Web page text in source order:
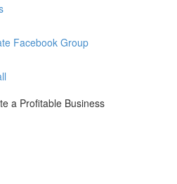
Facebook Group
a Profitable Business